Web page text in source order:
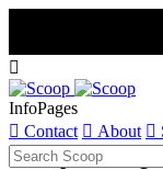

InfoPages
 Contact  About 
Scoop InfoPages